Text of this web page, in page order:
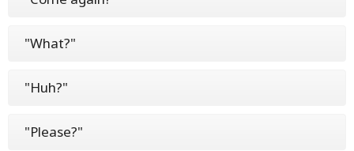
"What?"
"Huh?"
"Please?"